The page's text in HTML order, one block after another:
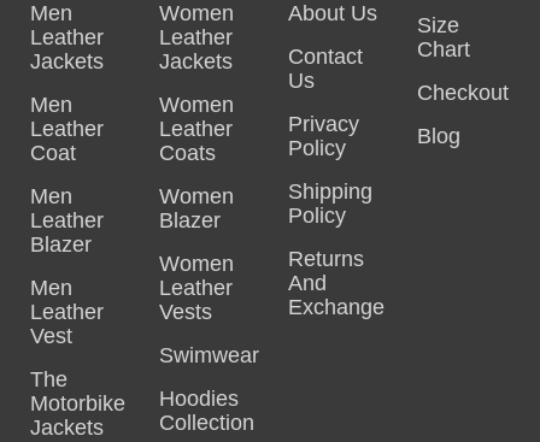
Men
Leather
Jackets
Men
Leather
Coat
Men
Leather
Blazer
Men
Leather
Vest
The
Motorbike
Jackets
Women
Leather
Jackets
Women
Leather
Coats
Women
Blazer
Women
Leather
Vests
Swimwear
Hoodies
Collection
About Us
Contact
Us
Privacy
Policy
Shipping
Policy
Returns
And
Exchange
Size
Chart
Checkout
Blog